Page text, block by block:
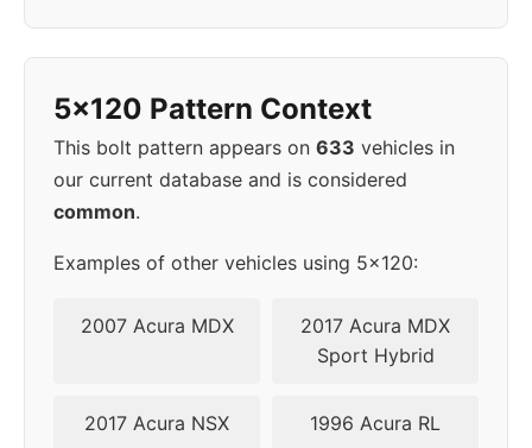
2007 5x120 40
2008 5x120 74.1
2009 5x120 74.1 46
2010 5x120 74.1 46
2012 5x120 46
5x120 Pattern Context
This bolt pattern appears on 633 vehicles in
our current database and is considered
common.
Examples of other vehicles using 5x120:
2007 Acura MDX
2017 Acura MDX
Sport Hybrid
2017 Acura NSX 1996 Acura RL